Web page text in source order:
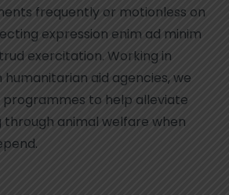
frequently or motionless on
expression enim ad minim
exercitation. Working in
aid agencies, we
to help alleviate
through animal welfare when